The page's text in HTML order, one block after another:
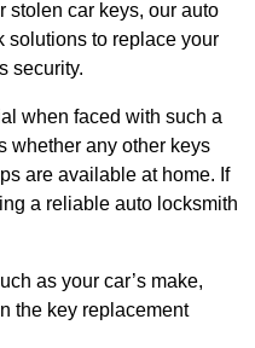
stolen car keys, our auto
solutions to replace your
security.
when faced with such a
whether any other keys
are available at home. If
a reliable auto locksmith
as your car’s make,
the key replacement